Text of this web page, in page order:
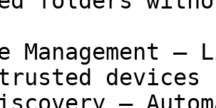
Management
trusted devices